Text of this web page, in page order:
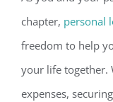
chapter, personal
freedom to help
your life together.
expenses,